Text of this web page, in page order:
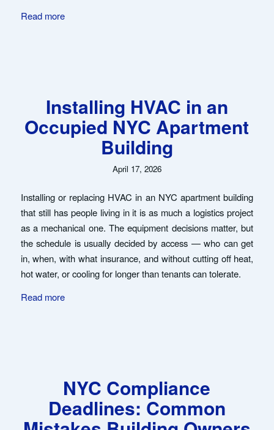
Read more
Installing HVAC in an
Occupied NYC Apartment
Building
April 17, 2026
Installing or replacing HVAC in an NYC apartment building
that still has people living in it is as much a logistics project
as a mechanical one. The equipment decisions matter, but
the schedule is usually decided by access — who can get
in, when, with what insurance, and without cutting off heat,
hot water, or cooling for longer than tenants can tolerate.
Read more
NYC Compliance
Deadlines: Common